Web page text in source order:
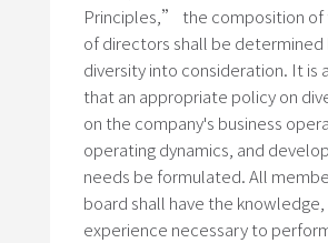
Principles,” the composition of
of directors shall be determined
diversity into consideration. It is
that an appropriate policy on
on the company's business
operating dynamics, and
needs be formulated. All
board shall have the knowledge,
experience necessary to